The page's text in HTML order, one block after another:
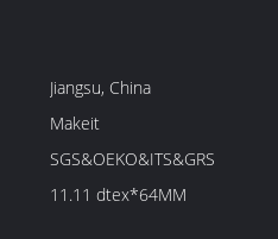
Jiangsu, China
Makeit
SGS&OEKO&ITS&GRS
11.11 dtex*64MM